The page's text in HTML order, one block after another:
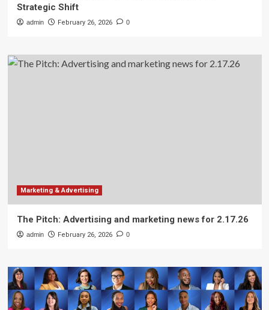
Strategic Shift
admin February 26, 2026 0
Marketing & Advertising
The Pitch: Advertising and marketing news for 2.17.26
admin February 26, 2026 0